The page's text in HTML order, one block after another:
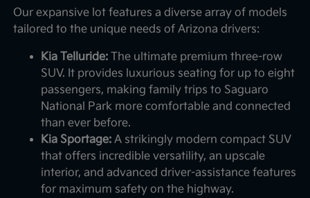
Our expansive lot features a diverse array of models
tailored to the unique needs of Arizona drivers:
Kia Telluride: The ultimate premium three-row
SUV. It provides luxurious seating for up to eight
passengers, making family trips to Saguaro
National Park more comfortable and connected
than ever before.
Kia Sportage: A strikingly modern compact SUV
that offers incredible versatility, an upscale
interior, and advanced driver-assistance features
for maximum safety on the highway.